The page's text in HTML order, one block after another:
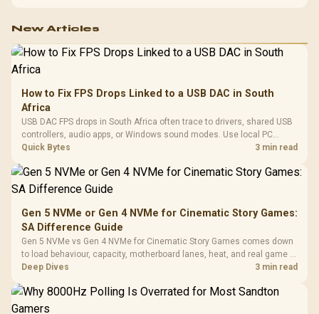
New Articles
How to Fix FPS Drops Linked to a USB DAC in South
Africa
USB DAC FPS drops in South Africa often trace to drivers, shared USB
controllers, audio apps, or Windows sound modes. Use local PC
gaming checks to confirm whether the DAC is involved before
Quick Bytes 3 min read
Gen 5 NVMe or Gen 4 NVMe for Cinematic Story Games:
SA Difference Guide
Gen 5 NVMe vs Gen 4 NVMe for Cinematic Story Games comes down
to load behaviour, capacity, motherboard lanes, heat, and real game or
workflow needs. SA buyers should match the choice to their setup
Deep Dives 3 min read